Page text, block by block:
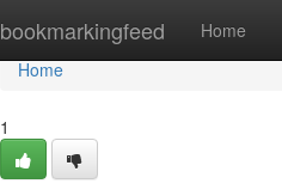
bookmarkingfeed Home
Home
Home
1